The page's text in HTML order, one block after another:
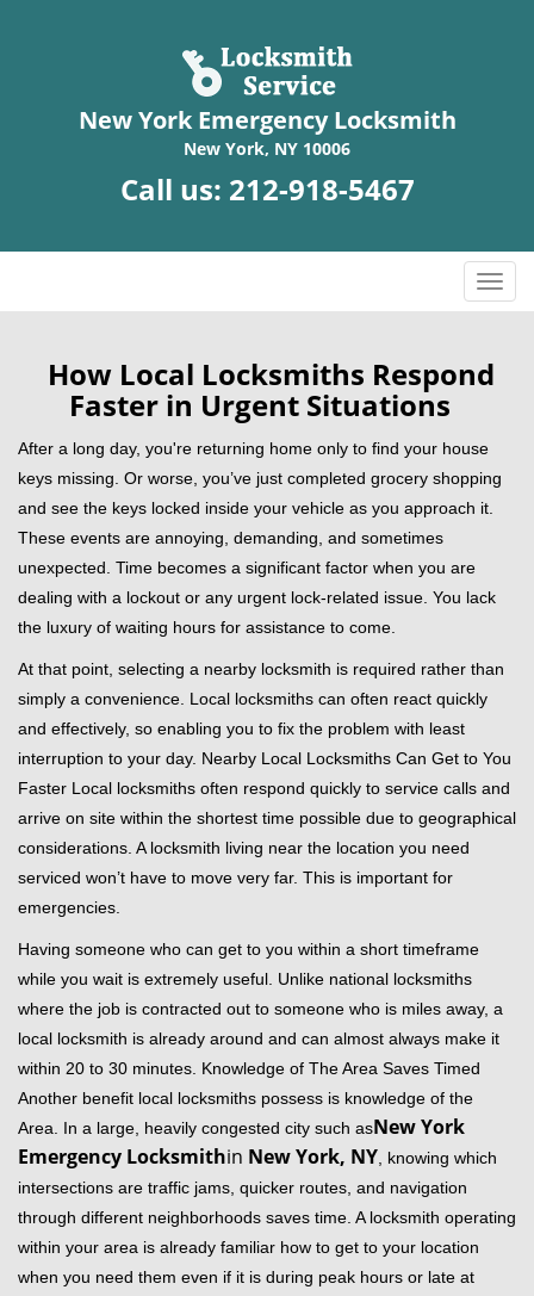
New York Emergency Locksmith
New York, NY 10006
Call us: 212-918-5467
T
o
g
l
v
i
t
n
How Local Locksmiths Respond
Faster in Urgent Situations
After a long day, you're returning home only to find your house
keys missing. Or worse, you’ve just completed grocery shopping
and see the keys locked inside your vehicle as you approach it.
These events are annoying, demanding, and sometimes
unexpected. Time becomes a significant factor when you are
dealing with a lockout or any urgent lock-related issue. You lack
the luxury of waiting hours for assistance to come.
At that point, selecting a nearby locksmith is required rather than
simply a convenience. Local locksmiths can often react quickly
and effectively, so enabling you to fix the problem with least
interruption to your day. Nearby Local Locksmiths Can Get to You
Faster Local locksmiths often respond quickly to service calls and
arrive on site within the shortest time possible due to geographical
considerations. A locksmith living near the location you need
serviced won’t have to move very far. This is important for
emergencies.
Having someone who can get to you within a short timeframe
while you wait is extremely useful. Unlike national locksmiths
where the job is contracted out to someone who is miles away, a
local locksmith is already around and can almost always make it
within 20 to 30 minutes. Knowledge of The Area Saves Timed
Another benefit local locksmiths possess is knowledge of the
Area. In a large, heavily congested city such asNew York
Emergency Locksmithin New York, NY , knowing which
intersections are traffic jams, quicker routes, and navigation
through different neighborhoods saves time. A locksmith operating
within your area is already familiar how to get to your location
when you need them even if it is during peak hours or late at